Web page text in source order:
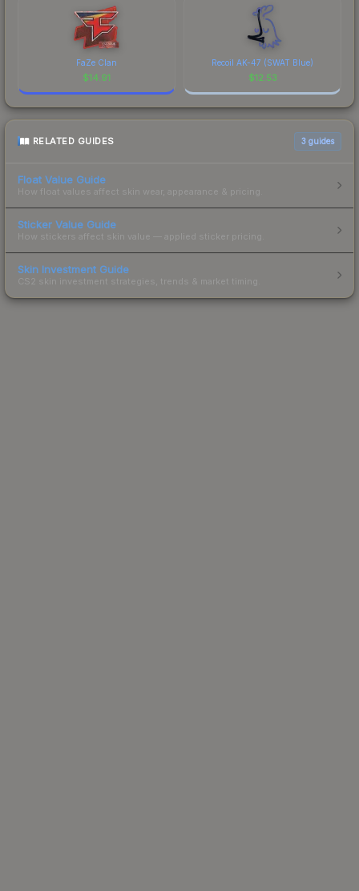
FaZe Clan
$14.91
Recoil AK-47 (SWAT Blue)
$12.53
RELATED GUIDES 3 guides
Float Value Guide
How float values affect skin wear, appearance & pricing.
Sticker Value Guide
How stickers affect skin value — applied sticker pricing.
Skin Investment Guide
CS2 skin investment strategies, trends & market timing.